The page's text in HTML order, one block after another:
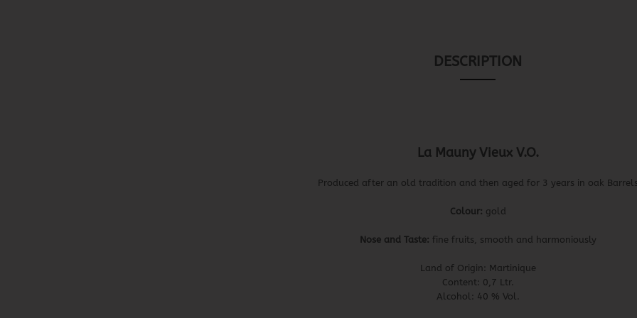
DESCRIPTION
La Mauny Vieux V.O.
Produced after an old tradition and then aged for 3 years in oak
Colour: gold
Nose and Taste: fine fruits, smooth and harmoniously
Land of Origin: Martinique
Content: 0,7 Ltr.
Alcohol: 40 % Vol.